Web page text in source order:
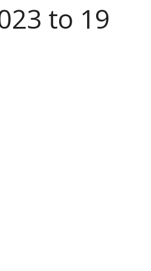
to 19